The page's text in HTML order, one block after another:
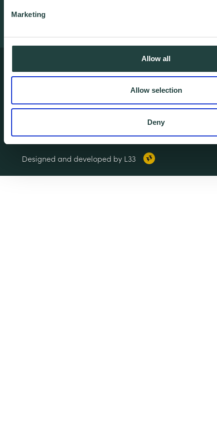
Marketing
Allow all
Allow selection
Deny
Privacy & Cookie Policy
Accessibility
© 2026 Wenta. All rights reserved.
Designed and developed by L33